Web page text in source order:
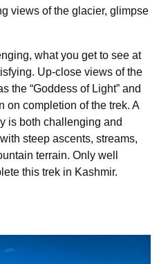
views of the glacier, glimpse
what you get to see at
Up-close views of the
the “Goddess of Light” and
on completion of the trek. A
is both challenging and
steep ascents, streams,
terrain. Only well
this trek in Kashmir.